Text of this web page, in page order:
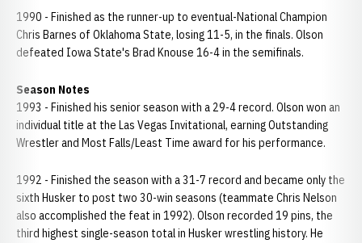
1990 - Finished as the runner-up to eventual-National Champion
Chris Barnes of Oklahoma State, losing 11-5, in the finals. Olson
defeated Iowa State's Brad Knouse 16-4 in the semifinals.
Season Notes
1993 - Finished his senior season with a 29-4 record. Olson won an
individual title at the Las Vegas Invitational, earning Outstanding
Wrestler and Most Falls/Least Time award for his performance.
1992 - Finished the season with a 31-7 record and became only the
sixth Husker to post two 30-win seasons (teammate Chris Nelson
also accomplished the feat in 1992). Olson recorded 19 pins, the
third highest single-season total in Husker wrestling history. He